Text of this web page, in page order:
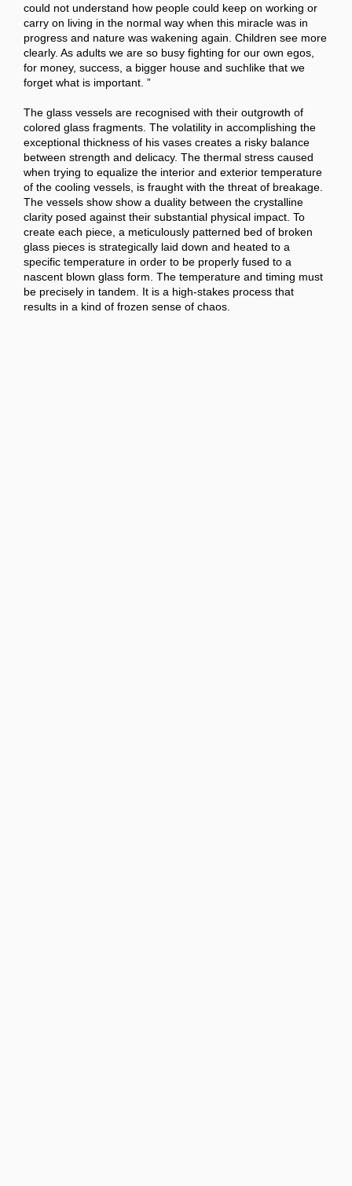
could not understand how people could keep on working or
carry on living in the normal way when this miracle was in
progress and nature was wakening again. Children see more
clearly. As adults we are so busy fighting for our own egos,
for money, success, a bigger house and suchlike that we
forget what is important. ”
The glass vessels are recognised with their outgrowth of
colored glass fragments. The volatility in accomplishing the
exceptional thickness of his vases creates a risky balance
between strength and delicacy. The thermal stress caused
when trying to equalize the interior and exterior temperature
of the cooling vessels, is fraught with the threat of breakage.
The vessels show show a duality between the crystalline
clarity posed against their substantial physical impact. To
create each piece, a meticulously patterned bed of broken
glass pieces is strategically laid down and heated to a
specific temperature in order to be properly fused to a
nascent blown glass form. The temperature and timing must
be precisely in tandem. It is a high-stakes process that
results in a kind of frozen sense of chaos.